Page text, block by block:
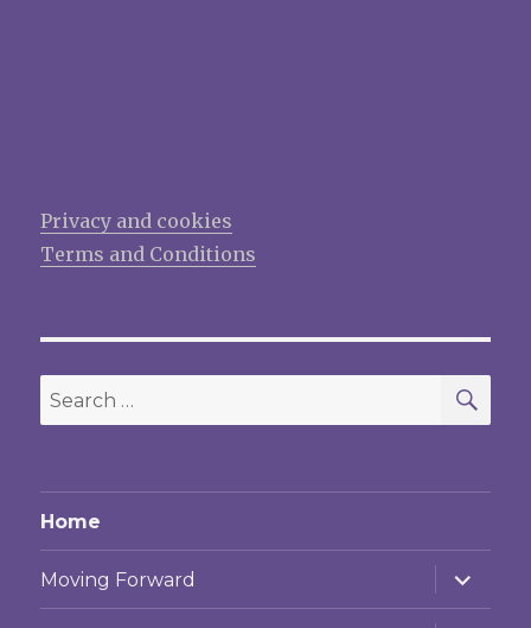
Privacy and cookies
Terms and Conditions
Search
for:
Home
Moving Forward
expand
child
menu